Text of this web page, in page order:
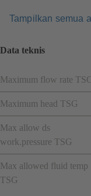
Tampilkan semua
Data teknis
Maximum flow rate
Maximum head TSG
Max allow ds
work.pressure TSG
Max allowed fluid temp
TSG